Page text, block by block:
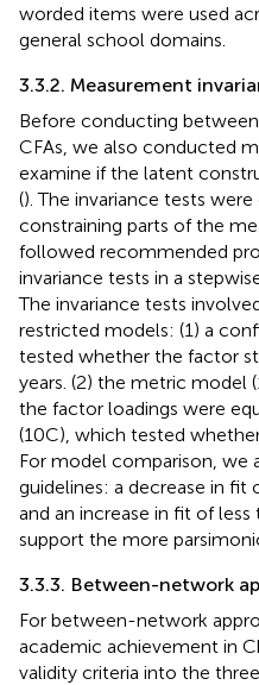
worded items were used
general school domains.
3.3.2. Measurement
Before conducting
CFAs, we also conducted
examine if the latent
(). The invariance tests
constraining parts of the
followed recommended
invariance tests in a
The invariance tests
restricted models: (1) a
tested whether the factor
years. (2) the metric model
the factor loadings were
(10C), which tested
For model comparison, we
guidelines: a decrease in fit
and an increase in fit of less
support the more
3.3.3. Between-network
For between-network
academic achievement in
validity criteria into the